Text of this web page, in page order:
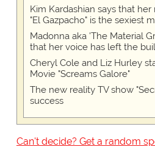
Kim Kardashian says that
"El Gazpacho" is the sexiest
Madonna aka 'The Material
that her voice has left the
Cheryl Cole and Liz Hurley
Movie "Screams Galore"
The new reality TV show
success
Can't decide? Get a random